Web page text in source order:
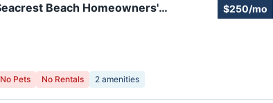
Beach Homeowners'
$250/mo
No Pets No Rentals 2 amenities